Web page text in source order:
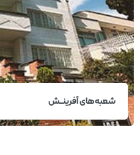
شعبه‌های آفرینــش